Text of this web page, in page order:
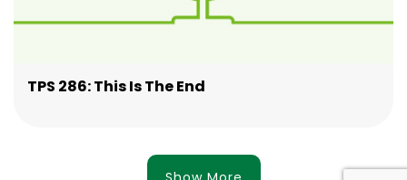
TPS 286: This Is The End